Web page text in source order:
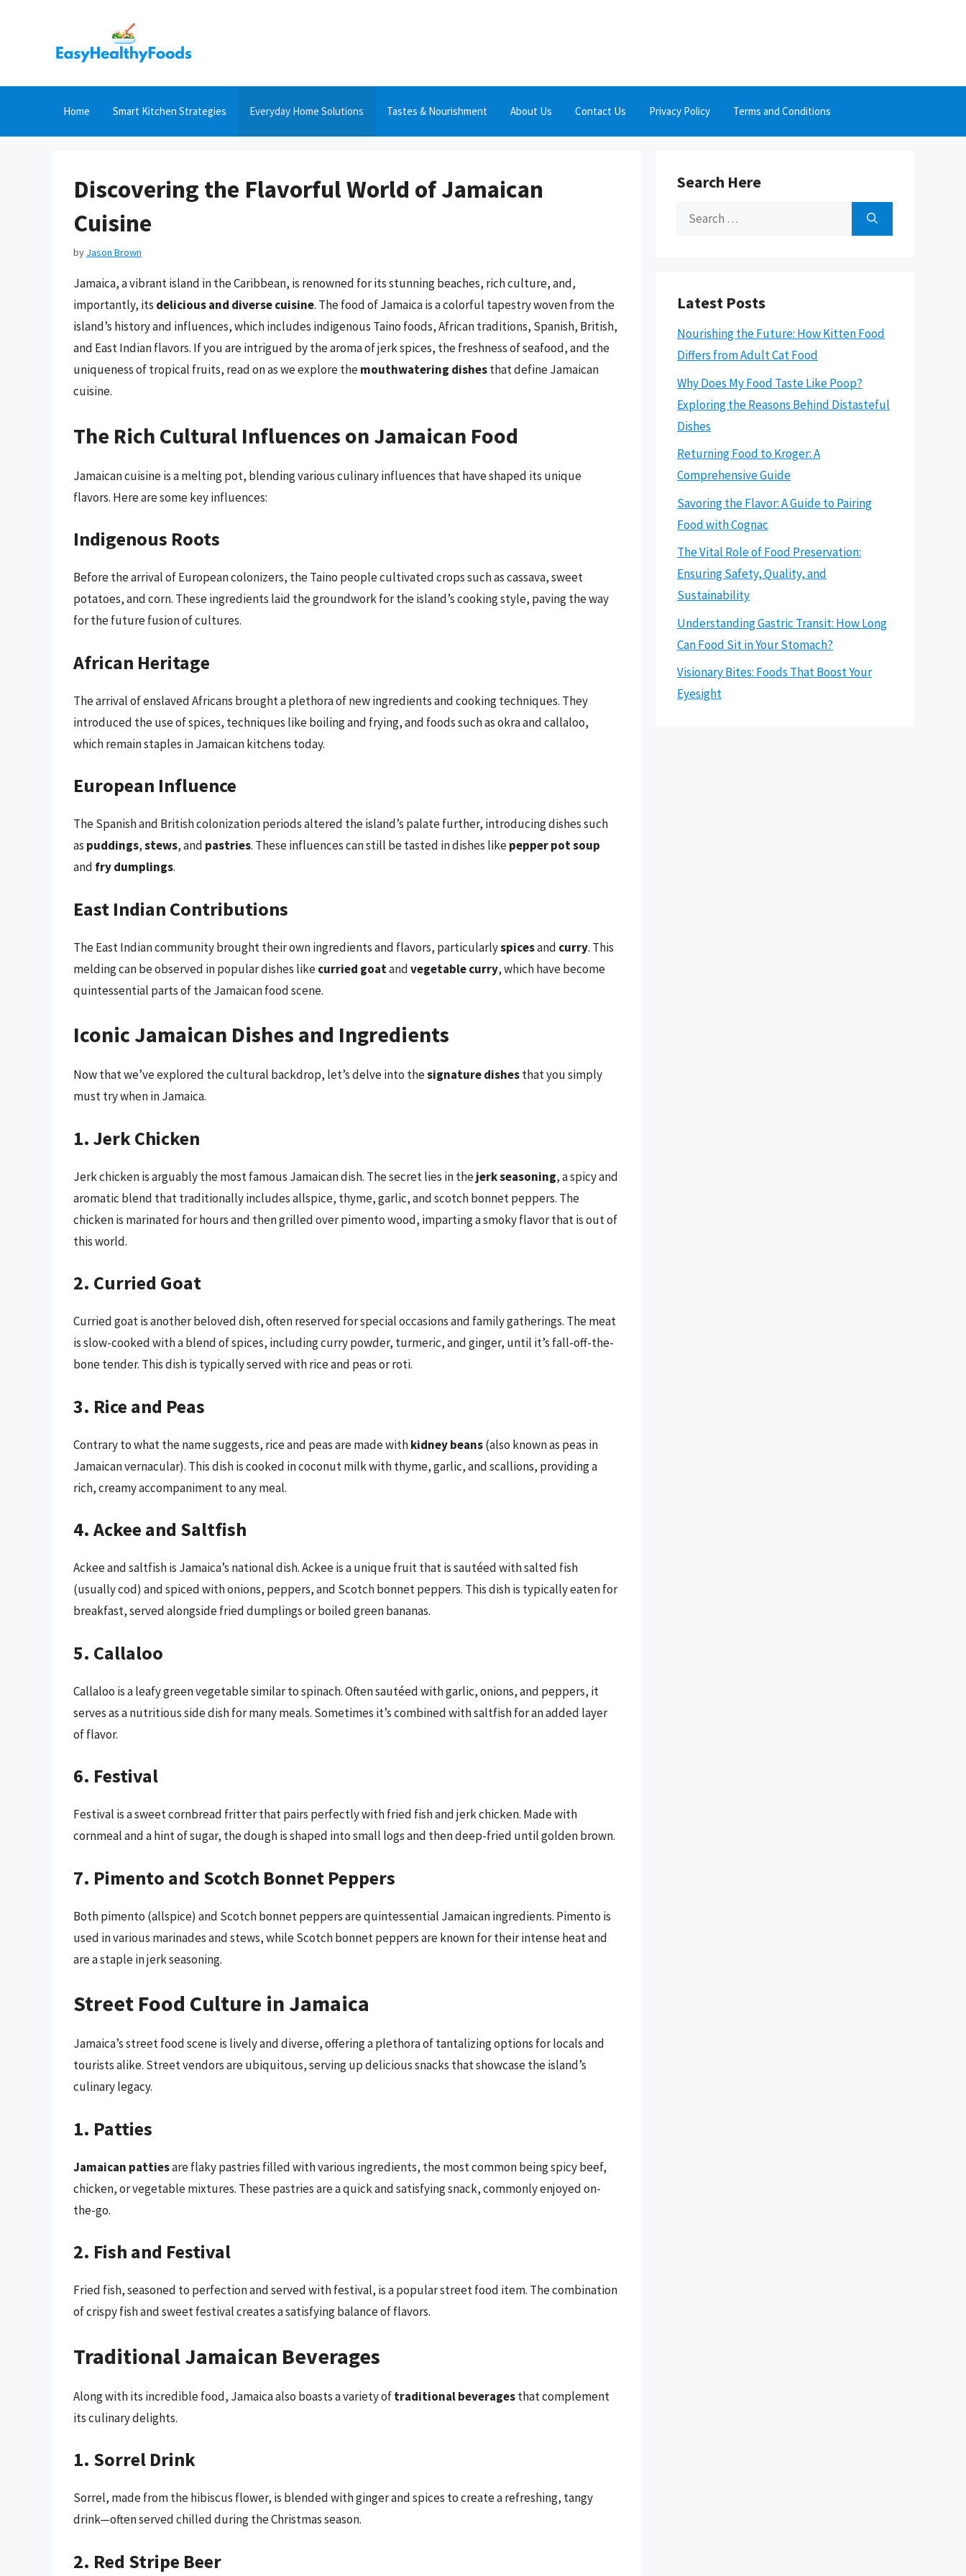
Home Smart Kitchen Strategies Everyday Home Solutions Tastes & Nourishment About Us Contact Us Privacy Policy Terms and Conditions
Discovering the Flavorful World of Jamaican
Cuisine
by Jason Brown
Jamaica, a vibrant island in the Caribbean, is renowned for its stunning beaches, rich culture, and,
importantly, its delicious and diverse cuisine. The food of Jamaica is a colorful tapestry woven from the
island’s history and influences, which includes indigenous Taino foods, African traditions, Spanish, British,
and East Indian flavors. If you are intrigued by the aroma of jerk spices, the freshness of seafood, and the
uniqueness of tropical fruits, read on as we explore themouthwatering dishesthat define Jamaican
cuisine.
The Rich Cultural Influences on Jamaican Food
Jamaican cuisine is a melting pot, blending various culinary influences that have shaped its unique
flavors. Here are some key influences:
Indigenous Roots
Before the arrival of European colonizers, the Taino people cultivated crops such as cassava, sweet
potatoes, and corn. These ingredients laid the groundwork for the island’s cooking style, paving the way
for the future fusion of cultures.
African Heritage
The arrival of enslaved Africans brought a plethora of new ingredients and cooking techniques. They
introduced the use of spices, techniques like boiling and frying, and foods such as okra and callaloo,
which remain staples in Jamaican kitchens today.
European Influence
The Spanish and British colonization periods altered the island’s palate further, introducing dishes such
as puddings,stews, and pastries. These influences can still be tasted in dishes likepepper pot soup
and fry dumplings.
East Indian Contributions
The East Indian community brought their own ingredients and flavors, particularlyspicesand curry. This
melding can be observed in popular dishes likecurried goatandvegetable curry, which have become
quintessential parts of the Jamaican food scene.
Iconic Jamaican Dishes and Ingredients
Now that we’ve explored the cultural backdrop, let’s delve into thesignature dishesthat you simply
must try when in Jamaica.
1. Jerk Chicken
Jerk chicken is arguably the most famous Jamaican dish. The secret lies in thejerk seasoning, a spicy and
aromatic blend that traditionally includes allspice, thyme, garlic, and scotch bonnet peppers. The
chicken is marinated for hours and then grilled over pimento wood, imparting a smoky flavor that is out of
this world.
2. Curried Goat
Curried goat is another beloved dish, often reserved for special occasions and family gatherings. The meat
is slow-cooked with a blend of spices, including curry powder, turmeric, and ginger, until it’s fall-off-the-
bone tender. This dish is typically served with rice and peas or roti.
3. Rice and Peas
Contrary to what the name suggests, rice and peas are made withkidney beans(also known as peas in
Jamaican vernacular). This dish is cooked in coconut milk with thyme, garlic, and scallions, providing a
rich, creamy accompaniment to any meal.
4. Ackee and Saltfish
Ackee and saltfish is Jamaica’s national dish. Ackee is a unique fruit that is sautéed with salted fish
(usually cod) and spiced with onions, peppers, and Scotch bonnet peppers. This dish is typically eaten for
breakfast, served alongside fried dumplings or boiled green bananas.
5. Callaloo
Callaloo is a leafy green vegetable similar to spinach. Often sautéed with garlic, onions, and peppers, it
serves as a nutritious side dish for many meals. Sometimes it’s combined with saltfish for an added layer
of flavor.
6. Festival
Festival is a sweet cornbread fritter that pairs perfectly with fried fish and jerk chicken. Made with
cornmeal and a hint of sugar, the dough is shaped into small logs and then deep-fried until golden brown.
7. Pimento and Scotch Bonnet Peppers
Both pimento (allspice) and Scotch bonnet peppers are quintessential Jamaican ingredients. Pimento is
used in various marinades and stews, while Scotch bonnet peppers are known for their intense heat and
are a staple in jerk seasoning.
Street Food Culture in Jamaica
Jamaica’s street food scene is lively and diverse, offering a plethora of tantalizing options for locals and
tourists alike. Street vendors are ubiquitous, serving up delicious snacks that showcase the island’s
culinary legacy.
1. Patties
Jamaican pattiesare flaky pastries filled with various ingredients, the most common being spicy beef,
chicken, or vegetable mixtures. These pastries are a quick and satisfying snack, commonly enjoyed on-
the-go.
2. Fish and Festival
Fried fish, seasoned to perfection and served with festival, is a popular street food item. The combination
of crispy fish and sweet festival creates a satisfying balance of flavors.
Traditional Jamaican Beverages
Along with its incredible food, Jamaica also boasts a variety oftraditional beveragesthat complement
its culinary delights.
1. Sorrel Drink
Sorrel, made from the hibiscus flower, is blended with ginger and spices to create a refreshing, tangy
drink—often served chilled during the Christmas season.
2. Red Stripe Beer
Search Here
Search
Latest Posts
Nourishing the Future: How Kitten Food
Differs from Adult Cat Food
Why Does My Food Taste Like Poop?
Exploring the Reasons Behind Distasteful
Dishes
Returning Food to Kroger: A
Comprehensive Guide
Savoring the Flavor: A Guide to Pairing
Food with Cognac
The Vital Role of Food Preservation:
Ensuring Safety, Quality, and
Sustainability
Understanding Gastric Transit: How Long
Can Food Sit in Your Stomach?
Visionary Bites: Foods That Boost Your
Eyesight